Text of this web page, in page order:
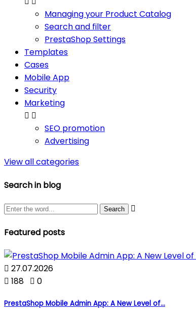
Managing your Product Catalog
Search and filter
PrestaShop Settings
Templates
Cases
Mobile App
Security
Marketing
 
SEO promotion
Advertising
View all categories
Search in blog

Featured posts
 27.07.2026
 188  0
PrestaShop Mobile Admin App: A New Level of...